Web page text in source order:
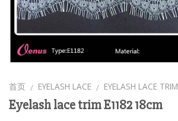
首页 / EYELASH LACE / EYELASH LACE TRIM
Eyelash lace trim E1182 18cm